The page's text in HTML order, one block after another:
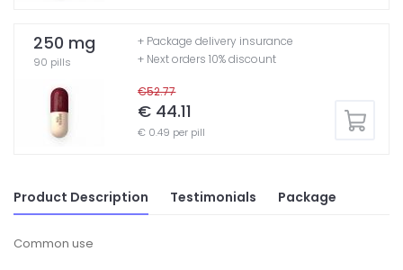
250 mg
90 pills
€52.77
€ 44.11
€ 0.49 per pill
+ Package delivery insurance
+ Next orders 10% discount
Product Description Testimonials Package
Common use